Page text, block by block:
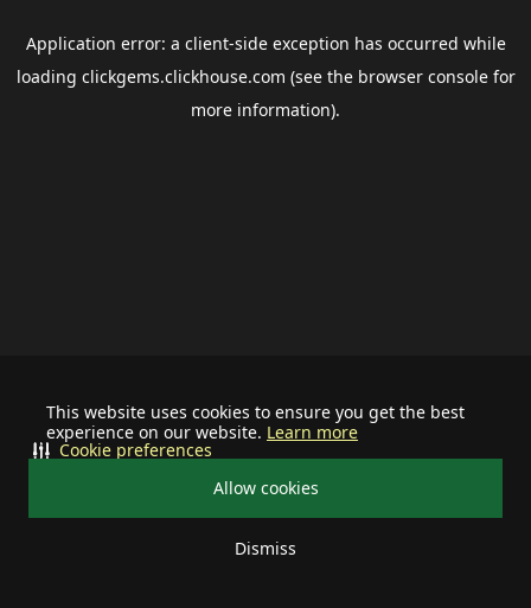
This website uses cookies to ensure you get the best
experience on our website. Learn more
Allow cookies
Dismiss
Cookie preferences
Application error: a client-side exception has occurred while
loading clickgems.clickhouse.com (see the browser consolefor
more information).